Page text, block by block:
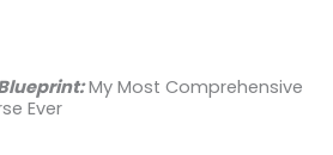
My Most Comprehensive
Ever